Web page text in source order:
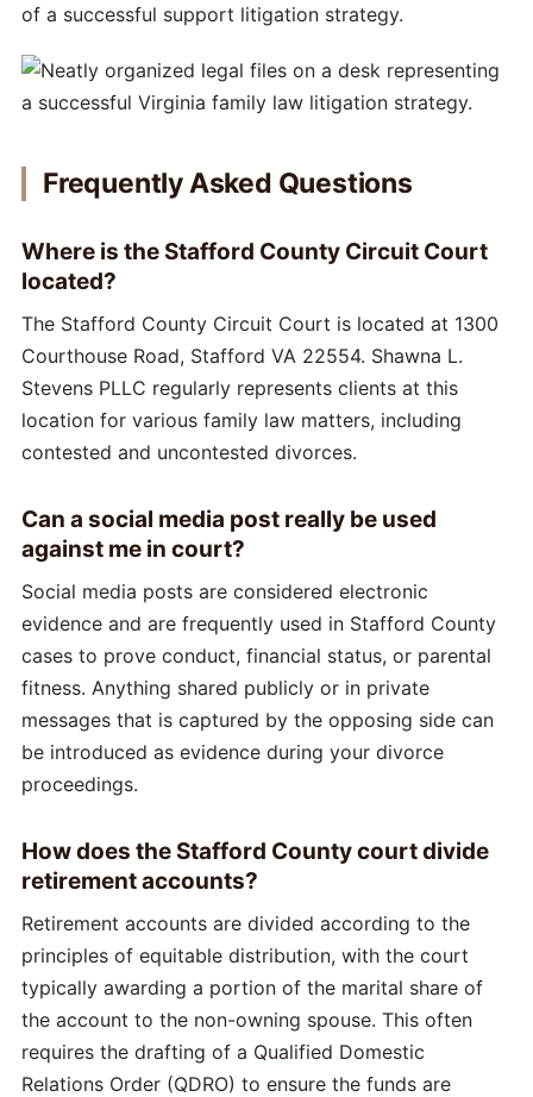
of a successful support litigation strategy.
Frequently Asked Questions
Where is the Stafford County Circuit Court
located?
The Stafford County Circuit Court is located at 1300
Courthouse Road, Stafford VA 22554. Shawna L.
Stevens PLLC regularly represents clients at this
location for various family law matters, including
contested and uncontested divorces.
Can a social media post really be used
against me in court?
Social media posts are considered electronic
evidence and are frequently used in Stafford County
cases to prove conduct, financial status, or parental
fitness. Anything shared publicly or in private
messages that is captured by the opposing side can
be introduced as evidence during your divorce
proceedings.
How does the Stafford County court divide
retirement accounts?
Retirement accounts are divided according to the
principles of equitable distribution, with the court
typically awarding a portion of the marital share of
the account to the non-owning spouse. This often
requires the drafting of a Qualified Domestic
Relations Order (QDRO) to ensure the funds are